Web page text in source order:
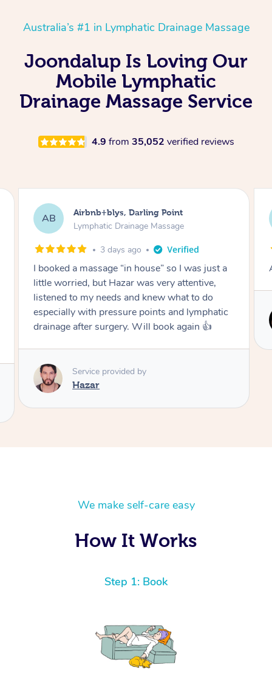
Australia’s #1 in Lymphatic Drainage Massage
Joondalup Is Loving Our
Mobile Lymphatic
Drainage Massage Service
4.9 from 35,052 verified reviews
TD Tamlyn, Wantirna South
Lymphatic Drainage Massage
1 month ago
Amazing massage, very relaxing and calming.
Service provided by
Cindy
We make self-care easy
How It Works
Step 1: Book